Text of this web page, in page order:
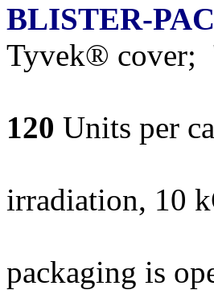
BLISTER-
Tyvek® cover;
4
120 Units per
irradiation, 10
NOTE:
packaging is